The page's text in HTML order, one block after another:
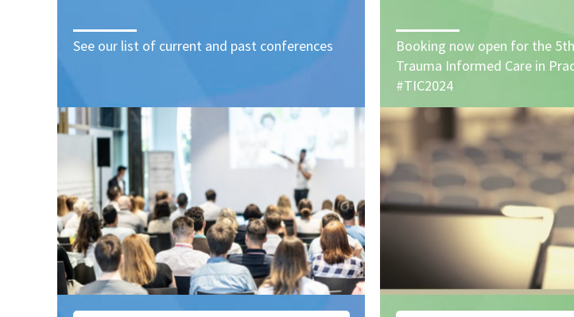
See our list of current and past conferences
Booking now open for the
Trauma Informed Care in
#TIC2024